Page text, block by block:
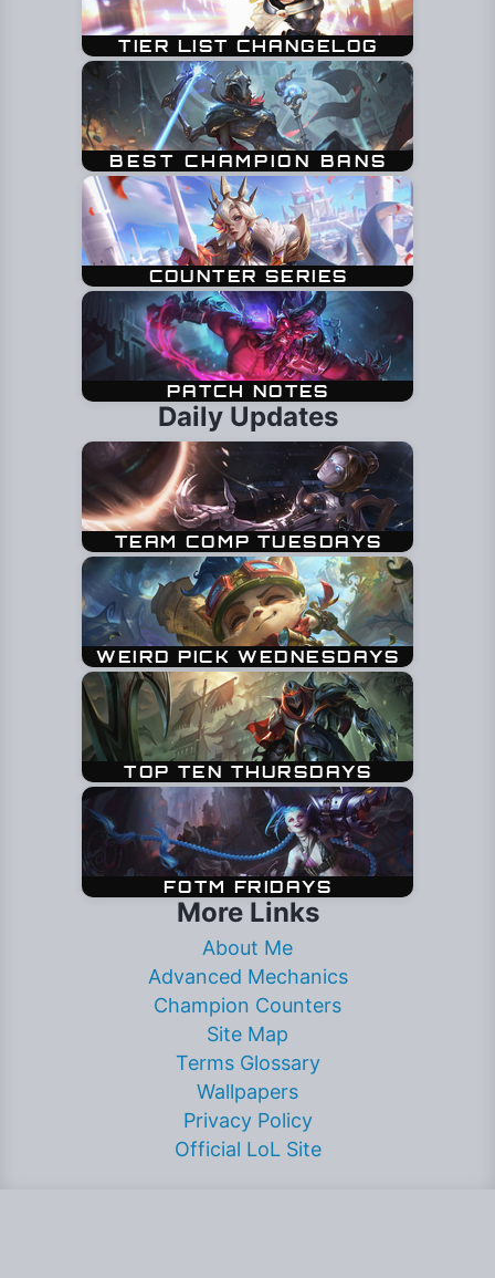
Daily Updates
More Links
About Me
Advanced Mechanics
Champion Counters
Site Map
Terms Glossary
Wallpapers
Privacy Policy
Official LoL Site